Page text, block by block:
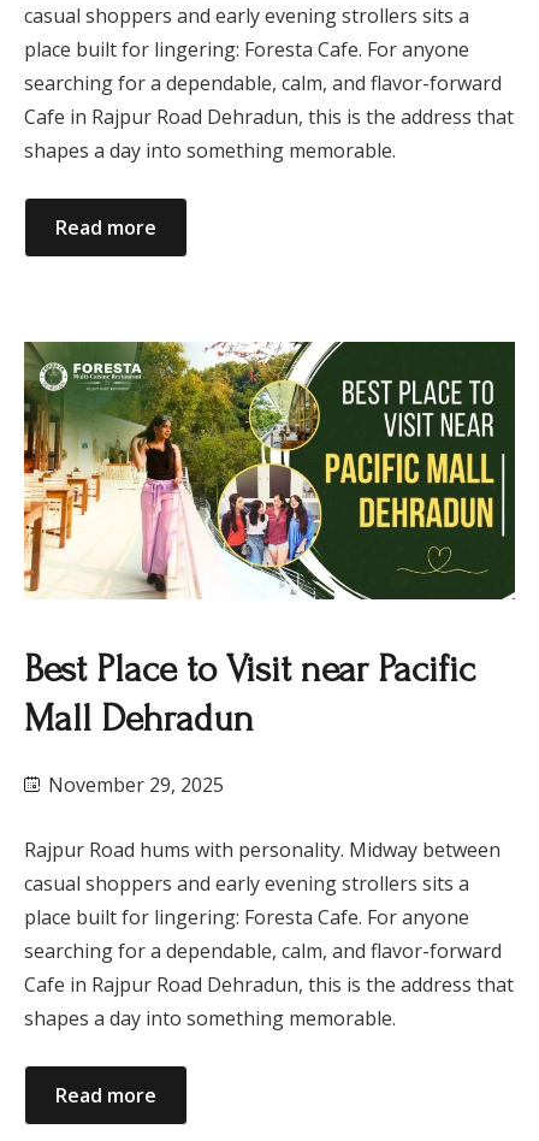
casual shoppers and early evening strollers sits a
place built for lingering: Foresta Cafe. For anyone
searching for a dependable, calm, and flavor-forward
Cafe in Rajpur Road Dehradun, this is the address that
shapes a day into something memorable.
Read more
Best Place to Visit near Pacific
Mall Dehradun
November 29, 2025
Rajpur Road hums with personality. Midway between
casual shoppers and early evening strollers sits a
place built for lingering: Foresta Cafe. For anyone
searching for a dependable, calm, and flavor-forward
Cafe in Rajpur Road Dehradun, this is the address that
shapes a day into something memorable.
Read more